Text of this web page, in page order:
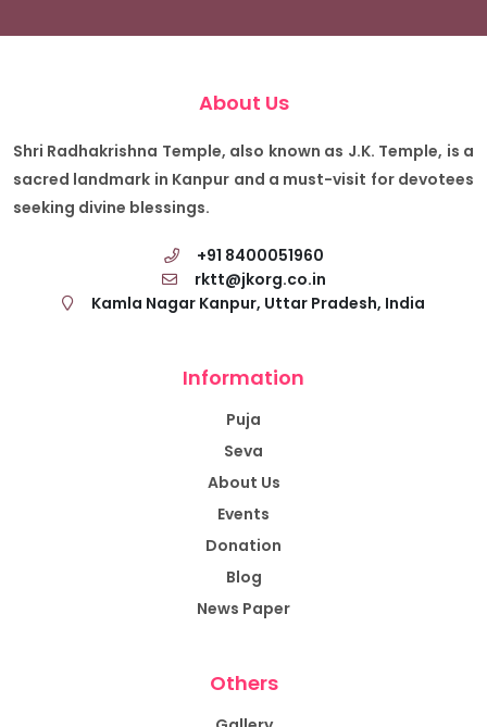
About Us
Shri Radhakrishna Temple, also known as J.K. Temple, is a
sacred landmark in Kanpur and a must-visit for devotees
seeking divine blessings.
+91 8400051960
rktt@jkorg.co.in
Kamla Nagar Kanpur, Uttar Pradesh, India
Information
Puja
Seva
About Us
Events
Donation
Blog
News Paper
Others